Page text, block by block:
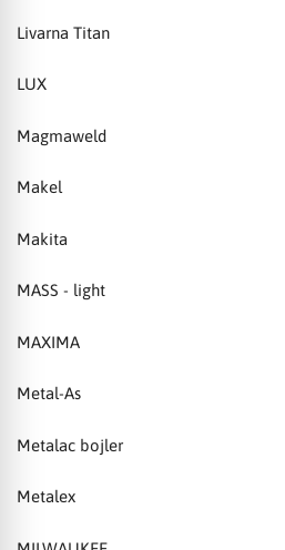
Livarna Titan
LUX
Magmaweld
Makel
Makita
MASS - light
MAXIMA
Metal-As
Metalac bojler
Metalex